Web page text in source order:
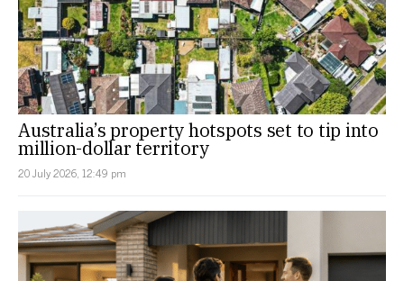
Australia’s property hotspots set to tip into
million-dollar territory
20 July 2026, 12:49 pm